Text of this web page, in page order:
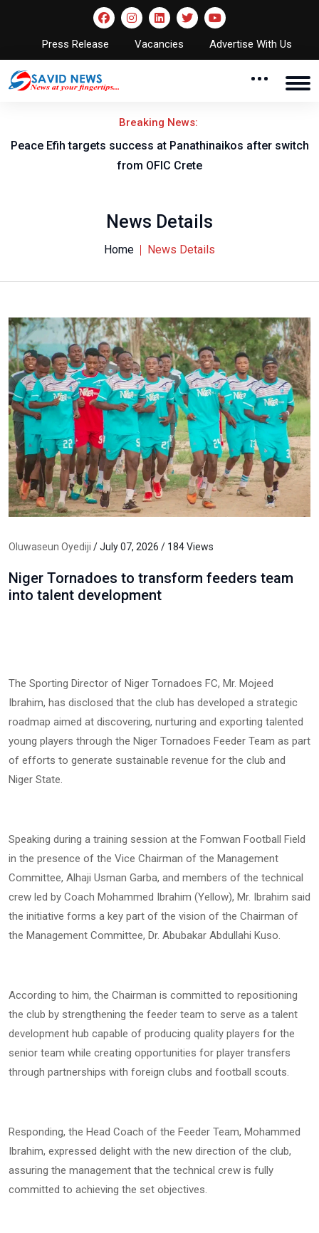
Press Release Vacancies Advertise With Us
Breaking News:
Peace Efih targets success at Panathinaikos after switch
from OFIC Crete
News Details
Home News Details
Oluwaseun Oyediji / July 07, 2026 / 184 Views
Niger Tornadoes to transform feeders team
into talent development
The Sporting Director of Niger Tornadoes FC, Mr. Mojeed
Ibrahim, has disclosed that the club has developed a strategic
roadmap aimed at discovering, nurturing and exporting talented
young players through the Niger Tornadoes Feeder Team as part
of efforts to generate sustainable revenue for the club and
Niger State.
Speaking during a training session at the Fomwan Football Field
in the presence of the Vice Chairman of the Management
Committee, Alhaji Usman Garba, and members of the technical
crew led by Coach Mohammed Ibrahim (Yellow), Mr. Ibrahim said
the initiative forms a key part of the vision of the Chairman of
the Management Committee, Dr. Abubakar Abdullahi Kuso.
According to him, the Chairman is committed to repositioning
the club by strengthening the feeder team to serve as a talent
development hub capable of producing quality players for the
senior team while creating opportunities for player transfers
through partnerships with foreign clubs and football scouts.
Responding, the Head Coach of the Feeder Team, Mohammed
Ibrahim, expressed delight with the new direction of the club,
assuring the management that the technical crew is fully
committed to achieving the set objectives.